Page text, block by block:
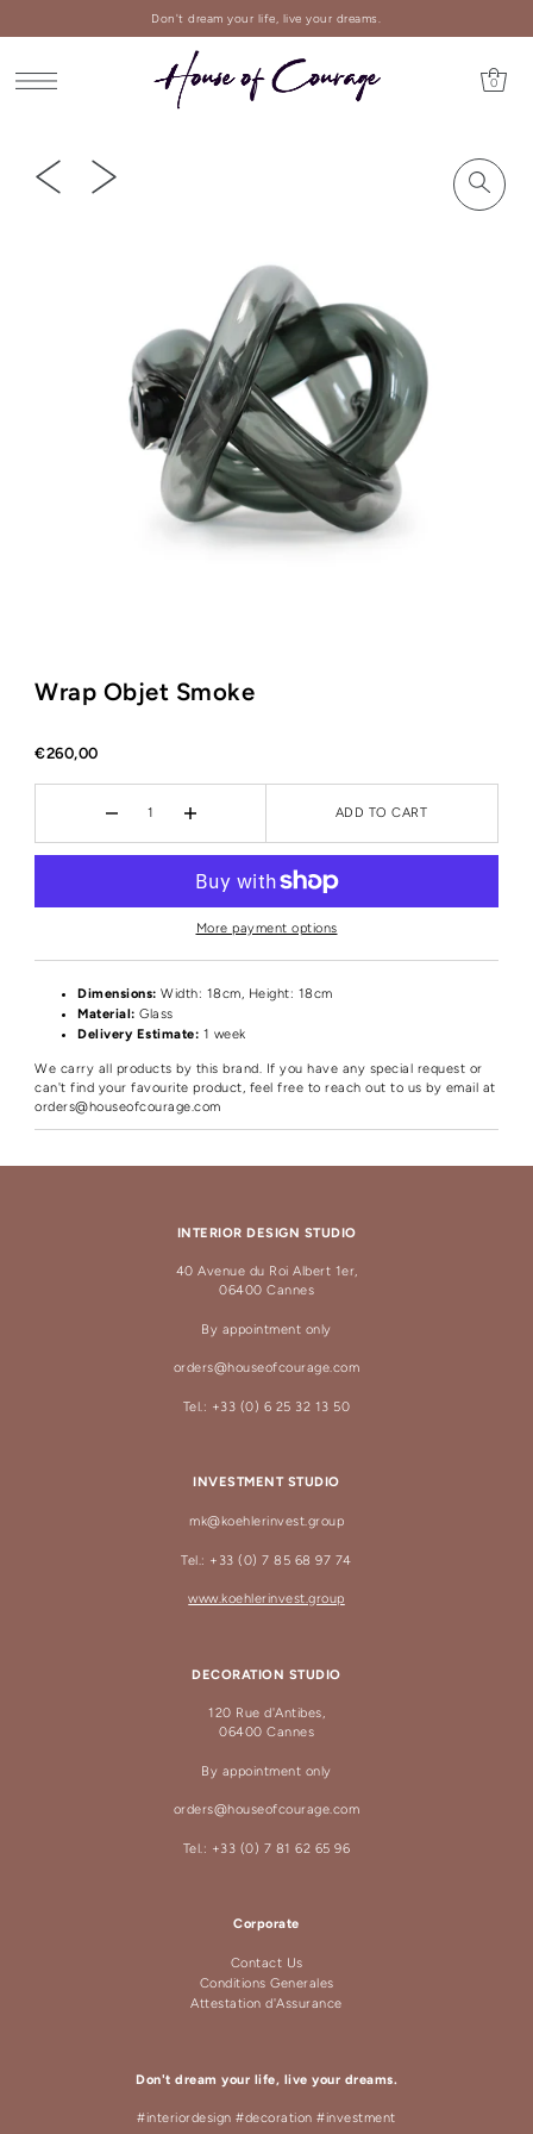
Don't dream your life, live your dreams.
0
Wrap Objet Smoke
€260,00
ADD TO CART
More payment options
Dimensions: Width: 18cm, Height: 18cm
Material: Glass
Delivery Estimate: 1 week
We carry all products by this brand. If you have any special request or
can't find your favourite product, feel free to reach out to us by email at
orders@houseofcourage.com
INTERIOR DESIGN STUDIO
40 Avenue du Roi Albert 1er,
06400 Cannes
By appointment only
orders@houseofcourage.com
Tel.: +33 (0) 6 25 32 13 50
INVESTMENT STUDIO
mk@koehlerinvest.group
Tel.: +33 (0) 7 85 68 97 74
www.koehlerinvest.group
DECORATION STUDIO
120 Rue d'Antibes,
06400 Cannes
By appointment only
orders@houseofcourage.com
Tel.: +33 (0) 7 81 62 65 96
Corporate
Contact Us
Conditions Generales
Attestation d'Assurance
Don't dream your life, live your dreams.
#interiordesign #decoration #investment